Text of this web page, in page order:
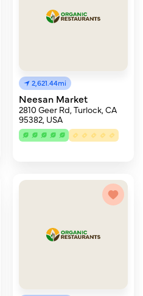
2,621.44mi
Neesan Market
2810 Geer Rd, Turlock, CA
95382, USA